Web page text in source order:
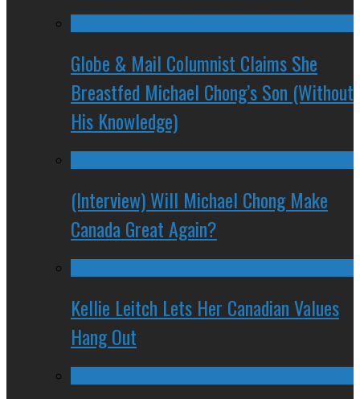
Globe & Mail Columnist Claims She
Breastfed Michael Chong’s Son (Without
His Knowledge)
(Interview) Will Michael Chong Make
Canada Great Again?
Kellie Leitch Lets Her Canadian Values
Hang Out